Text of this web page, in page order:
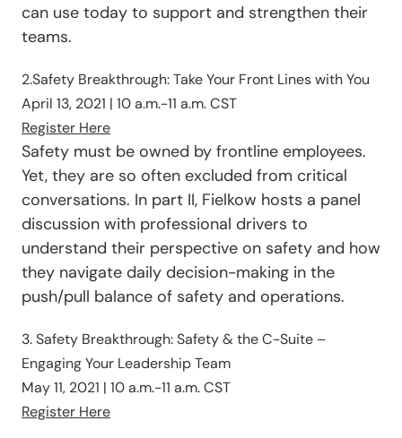
can use today to support and strengthen their
teams.
2.Safety Breakthrough: Take Your Front Lines with You
April 13, 2021 | 10 a.m.-11 a.m. CST
Register Here
Safety must be owned by frontline employees.
Yet, they are so often excluded from critical
conversations. In part II, Fielkow hosts a panel
discussion with professional drivers to
understand their perspective on safety and how
they navigate daily decision-making in the
push/pull balance of safety and operations.
3. Safety Breakthrough: Safety & the C-Suite –
Engaging Your Leadership Team
May 11, 2021 | 10 a.m.-11 a.m.CST
Register Here